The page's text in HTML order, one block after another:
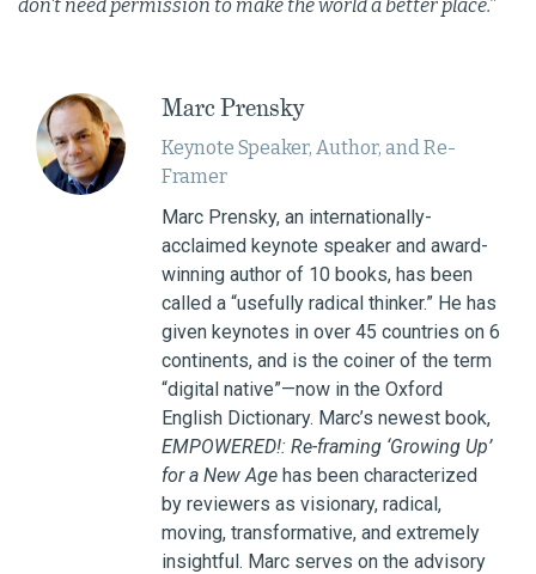
don't need permission to make the world a better place.”
Marc Prensky
Keynote Speaker, Author, and Re-
Framer
Marc Prensky, an internationally-
acclaimed keynote speaker and award-
winning author of 10 books, has been
called a “usefully radical thinker.” He has
given keynotes in over 45 countries on 6
continents, and is the coiner of the term
“digital native”—now in the Oxford
English Dictionary. Marc’s newest book,
EMPOWERED!: Re-framing ‘Growing Up’
for a New Age has been characterized
by reviewers as visionary, radical,
moving, transformative, and extremely
insightful. Marc serves on the advisory